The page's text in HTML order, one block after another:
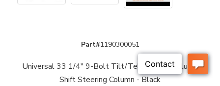
Part#1190300051
Universal 33 1/4" 9-Bolt Tilt/Telescoping Column
Shift Steering Column - Black